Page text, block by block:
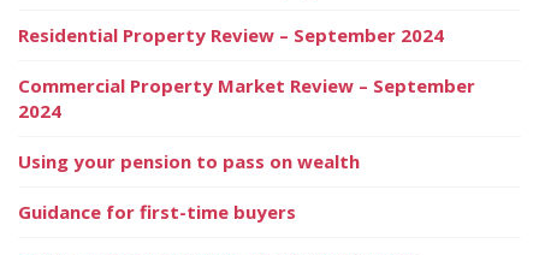
Residential Property Review – September 2024
Commercial Property Market Review – September
2024
Using your pension to pass on wealth
Guidance for first-time buyers